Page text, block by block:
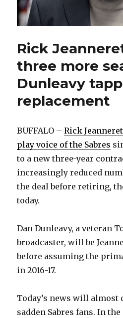
Rick
three more
Dunleavy
replacement
BUFFALO –Rick
play voice of the Sabres
to a new three-year
increasingly reduced
the deal before retiring,
today.
Dan Dunleavy, a veteran
broadcaster, will be
before assuming the
in 2016-17.
Today’s news will
sadden Sabres fans. In